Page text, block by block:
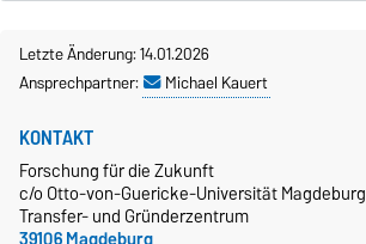
Letzte Änderung: 14.01.2026
Ansprechpartner:
Michael Kauert
KONTAKT
Forschung für die Zukunft
c/o Otto-von-Guericke-Universität Magdeburg
Transfer- und Gründerzentrum